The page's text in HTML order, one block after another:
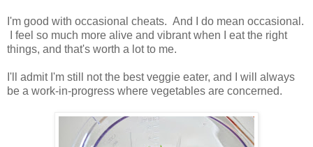
I'm good with occasional cheats. And I do mean occasional.
I feel so much more alive and vibrant when I eat the right
things, and that's worth a lot to me.
I'll admit I'm still not the best veggie eater, and I will always
be a work-in-progress where vegetables are concerned.